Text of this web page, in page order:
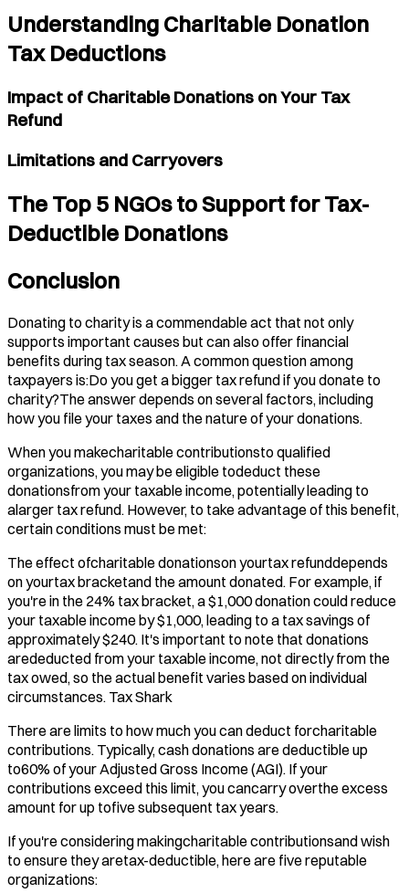
Understanding Charitable Donation
Tax Deductions
Impact of Charitable Donations on Your Tax
Refund
Limitations and Carryovers
The Top 5 NGOs to Support for Tax-
Deductible Donations
Conclusion
Donating to charity is a commendable act that not only
supports important causes but can also offer financial
benefits during tax season. A common question among
taxpayers is:Do you get a bigger tax refund if you donate to
charity?The answer depends on several factors, including
how you file your taxes and the nature of your donations.
When you makecharitable contributionsto qualified
organizations, you may be eligible todeduct these
donationsfrom your taxable income, potentially leading to
alarger tax refund. However, to take advantage of this benefit,
certain conditions must be met:​
The effect ofcharitable donationson yourtax refunddepends
on yourtax bracketand the amount donated. For example, if
you're in the 24% tax bracket, a $1,000 donation could reduce
your taxable income by $1,000, leading to a tax savings of
approximately $240. It's important to note that donations
arededucted from your taxable income, not directly from the
tax owed, so the actual benefit varies based on individual
circumstances. ​Tax Shark
There are limits to how much you can deduct forcharitable
contributions. Typically, cash donations are deductible up
to60% of your Adjusted Gross Income (AGI). If your
contributions exceed this limit, you cancarry overthe excess
amount for up tofive subsequent tax years. ​
If you're considering makingcharitable contributionsand wish
to ensure they aretax-deductible, here are five reputable
organizations: